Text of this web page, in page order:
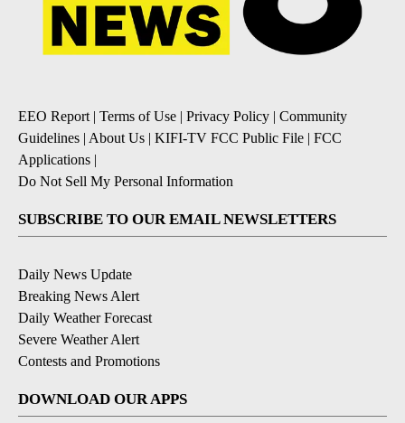
EEO Report | Terms of Use | Privacy Policy | Community
Guidelines | About Us | KIFI-TV FCC Public File | FCC
Applications |
Do Not Sell My Personal Information
SUBSCRIBE TO OUR EMAIL NEWSLETTERS
Daily News Update
Breaking News Alert
Daily Weather Forecast
Severe Weather Alert
Contests and Promotions
DOWNLOAD OUR APPS